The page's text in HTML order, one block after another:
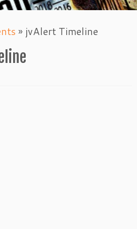
» jvAlert Timeline